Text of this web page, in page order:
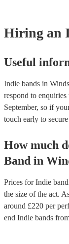
Hiring an
Useful
Indie bands in
respond to
September, so if
touch early to
How much
Band in
Prices forIndie
the size of the act.
around £220 per
end Indie bands